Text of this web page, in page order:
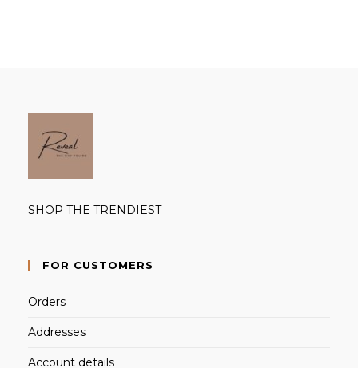
SHOP THE TRENDIEST
FOR CUSTOMERS
Orders
Addresses
Account details